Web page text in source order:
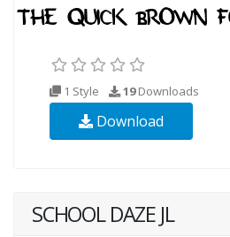
1 Style 19Downloads
Download
SCHOOL DAZE JL